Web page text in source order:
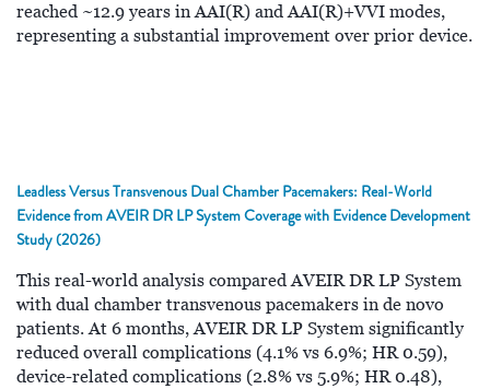
reached ~12.9 years in AAI(R) and AAI(R)+VVI modes,
representing a substantial improvement over prior device.
Leadless Versus Transvenous Dual Chamber Pacemakers: Real-World
Evidence from AVEIR DR LP System Coverage with Evidence Development
Study (2026)
This real-world analysis compared AVEIR DR LP System
with dual chamber transvenous pacemakers in de novo
patients. At 6 months, AVEIR DR LP System significantly
reduced overall complications (4.1% vs 6.9%; HR 0.59),
device-related complications (2.8% vs 5.9%; HR 0.48),